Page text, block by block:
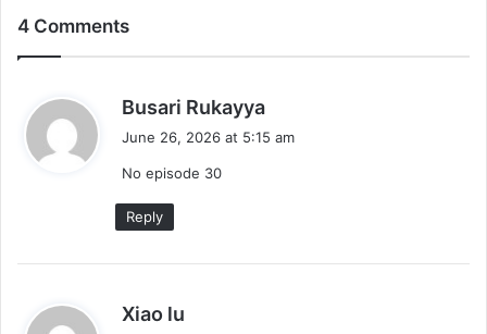
Mystic Nine (Episode 16 Added) | Chinese
4 Comments
Busari Rukayya
June 26, 2026 at 5:15 am
No episode 30
Reply
Xiao lu